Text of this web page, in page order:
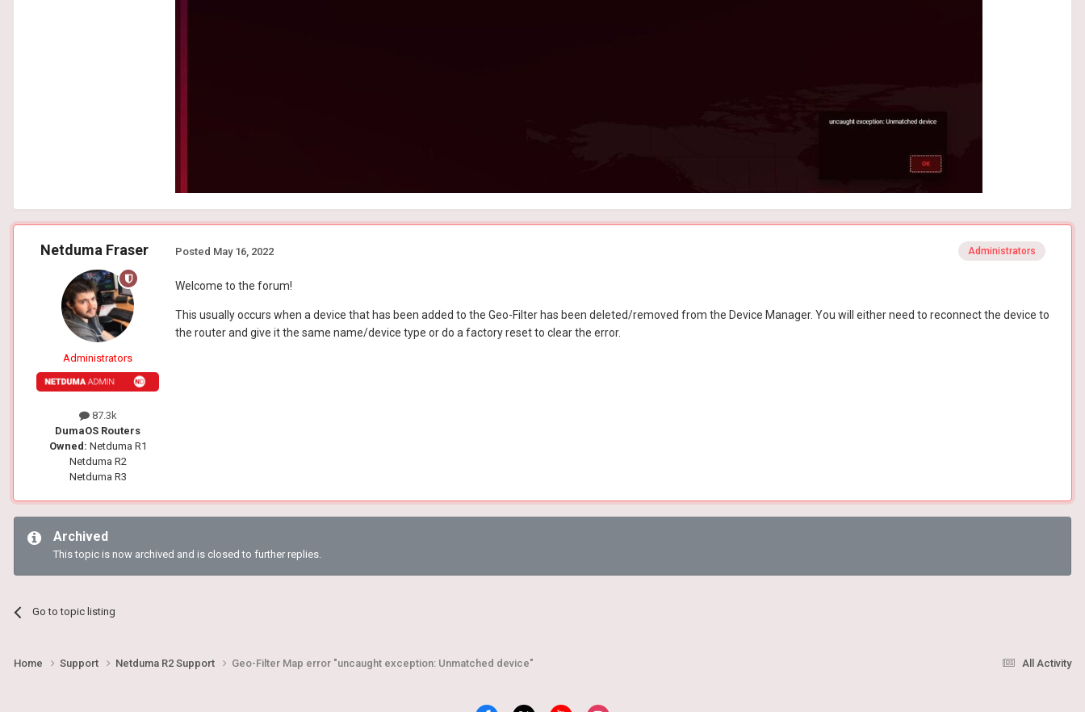
Netduma Fraser
Administrators
87.3k
DumaOS Routers
Owned: Netduma R1
Netduma R2
Netduma R3
Administrators
Posted May 16, 2022
Welcome to the forum!
This usually occurs when a device that has been added to the Geo-Filter has been deleted/removed from the Device Manager. You will either need to reconnect the device to
the router and give it the same name/device type or do a factory reset to clear the error.
Archived
This topic is now archived and is closed to further replies.
Go to topic listing
All Activity
Home Support Netduma R2 Support Geo-Filter Map error "uncaught exception: Unmatched device"